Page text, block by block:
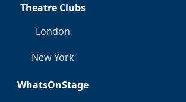
Theatre Clubs
London
New York
WhatsOnStage